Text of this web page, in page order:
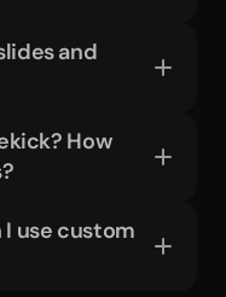
and
How
use custom